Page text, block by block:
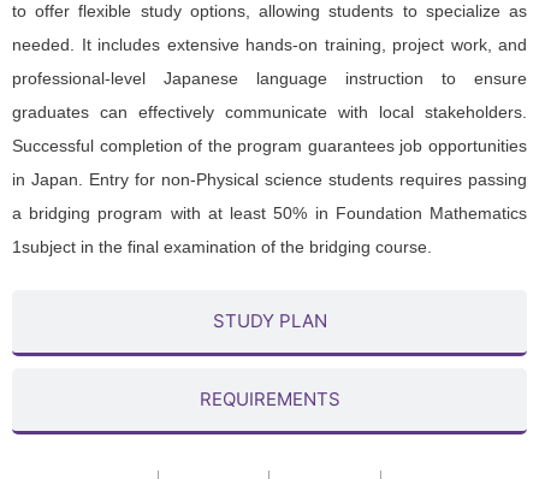
STUDY PLAN
REQUIREMENTS
to offer flexible study options, allowing students to specialize as
needed. It includes extensive hands-on training, project work, and
professional-level Japanese language instruction to ensure
graduates can effectively communicate with local stakeholders.
Successful completion of the program guarantees job opportunities
in Japan. Entry for non-Physical science students requires passing
a bridging program with at least 50% in Foundation Mathematics
1subject in the final examination of the bridging course.